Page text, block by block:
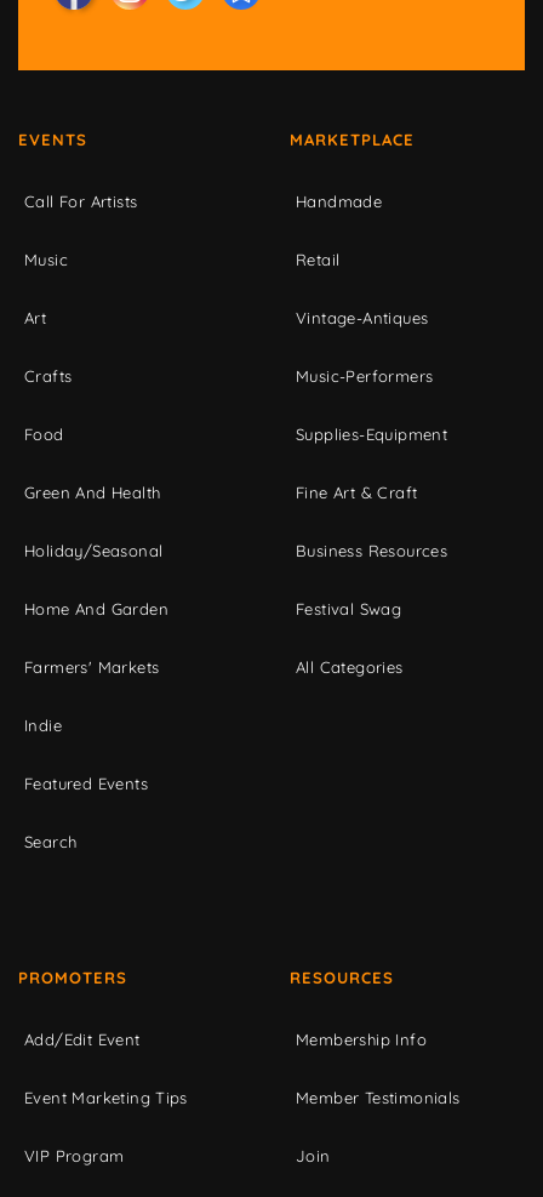
EVENTS
Call For Artists
Music
Art
Crafts
Food
Green And Health
Holiday/Seasonal
Home And Garden
Farmers' Markets
Indie
Featured Events
Search
MARKETPLACE
Handmade
Retail
Vintage-Antiques
Music-Performers
Supplies-Equipment
Fine Art & Craft
Business Resources
Festival Swag
All Categories
PROMOTERS
Add/Edit Event
Event Marketing Tips
VIP Program
RESOURCES
Membership Info
Member Testimonials
Join